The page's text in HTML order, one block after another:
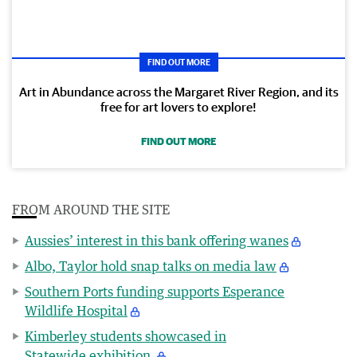
FIND OUT MORE
Art in Abundance across the Margaret River Region, and its
free for art lovers to explore!
FIND OUT MORE
FROM AROUND THE SITE
Aussies’ interest in this bank offering wanes
Albo, Taylor hold snap talks on media law
Southern Ports funding supports Esperance
Wildlife Hospital
Kimberley students showcased in